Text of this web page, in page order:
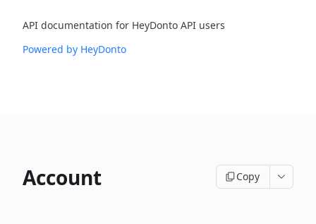
API documentation for HeyDonto API users
Powered by HeyDonto
Account Copy